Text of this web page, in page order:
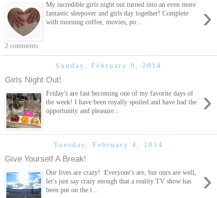
›
My incredible girls night out turned into an even more
fantastic sleepover and girls day together! Complete
with morning coffee, movies, po...
2 comments:
Sunday, February 9, 2014
Girls Night Out!
›
Friday's are fast becoming one of my favorite days of
the week! I have been royally spoiled and have had the
opportunity and pleasure...
Tuesday, February 4, 2014
Give Yourself A Break!
›
Our lives are crazy! Everyone's are, but ours are well,
let's just say crazy enough that a reality TV show has
been put on the t...